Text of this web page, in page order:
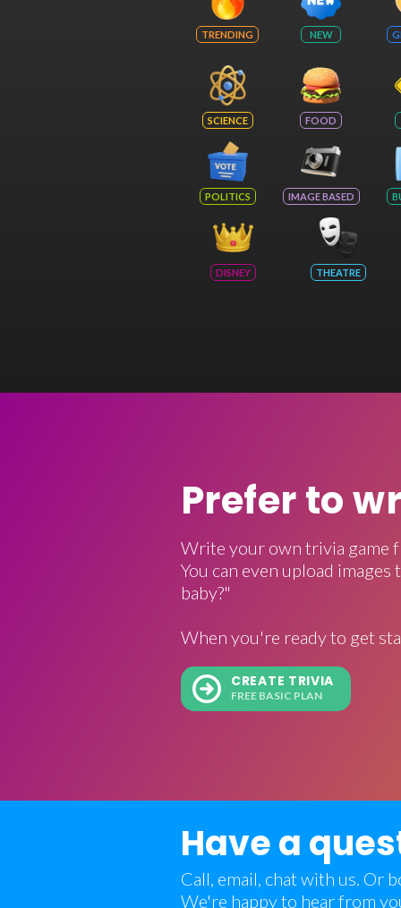
TRENDING NEW
SCIENCE FOOD
POLITICS IMAGE BASED
DISNEY THEATRE
Prefer to
Write your own trivia game
You can even upload
baby?"
When you're ready to get
CREATE TRIVIA
FREE BASIC PLAN
Have a
Call, email, chat with us. Or
We're happy to hear from